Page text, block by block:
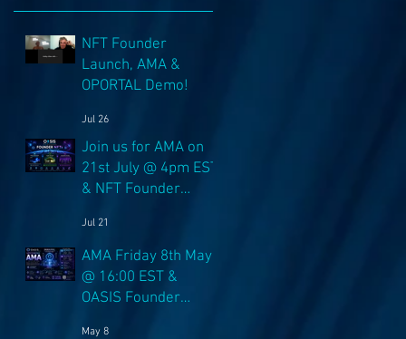
NFT Founder
Launch, AMA &
OPORTAL Demo!
Jul 26
Join us for AMA on
21st July @ 4pm EST
& NFT Founder
Jul 21
AMA Friday 8th May
@ 16:00 EST &
OASIS Founder
May 8